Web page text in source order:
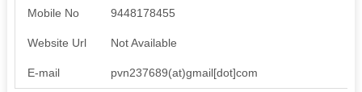
Mobile No 9448178455
Website Url Not Available
E-mail pvn237689(at)gmail[dot]com